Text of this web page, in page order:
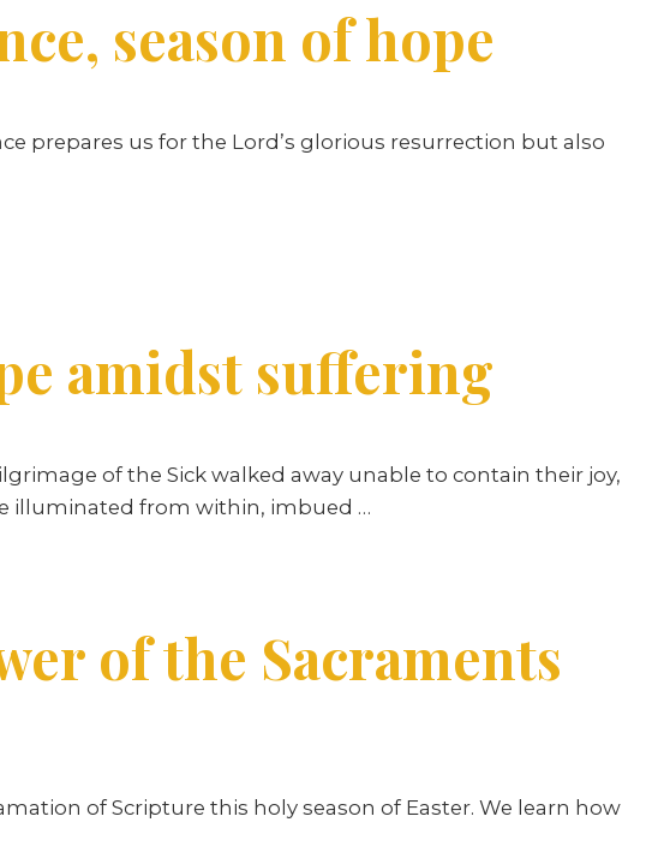
season of hope
prepares us for the Lord’s glorious resurrection but also
amidst suffering
of the Sick walked away unable to contain their joy,
illuminated from within, imbued …
of the Sacraments
of Scripture this holy season of Easter. We learn how